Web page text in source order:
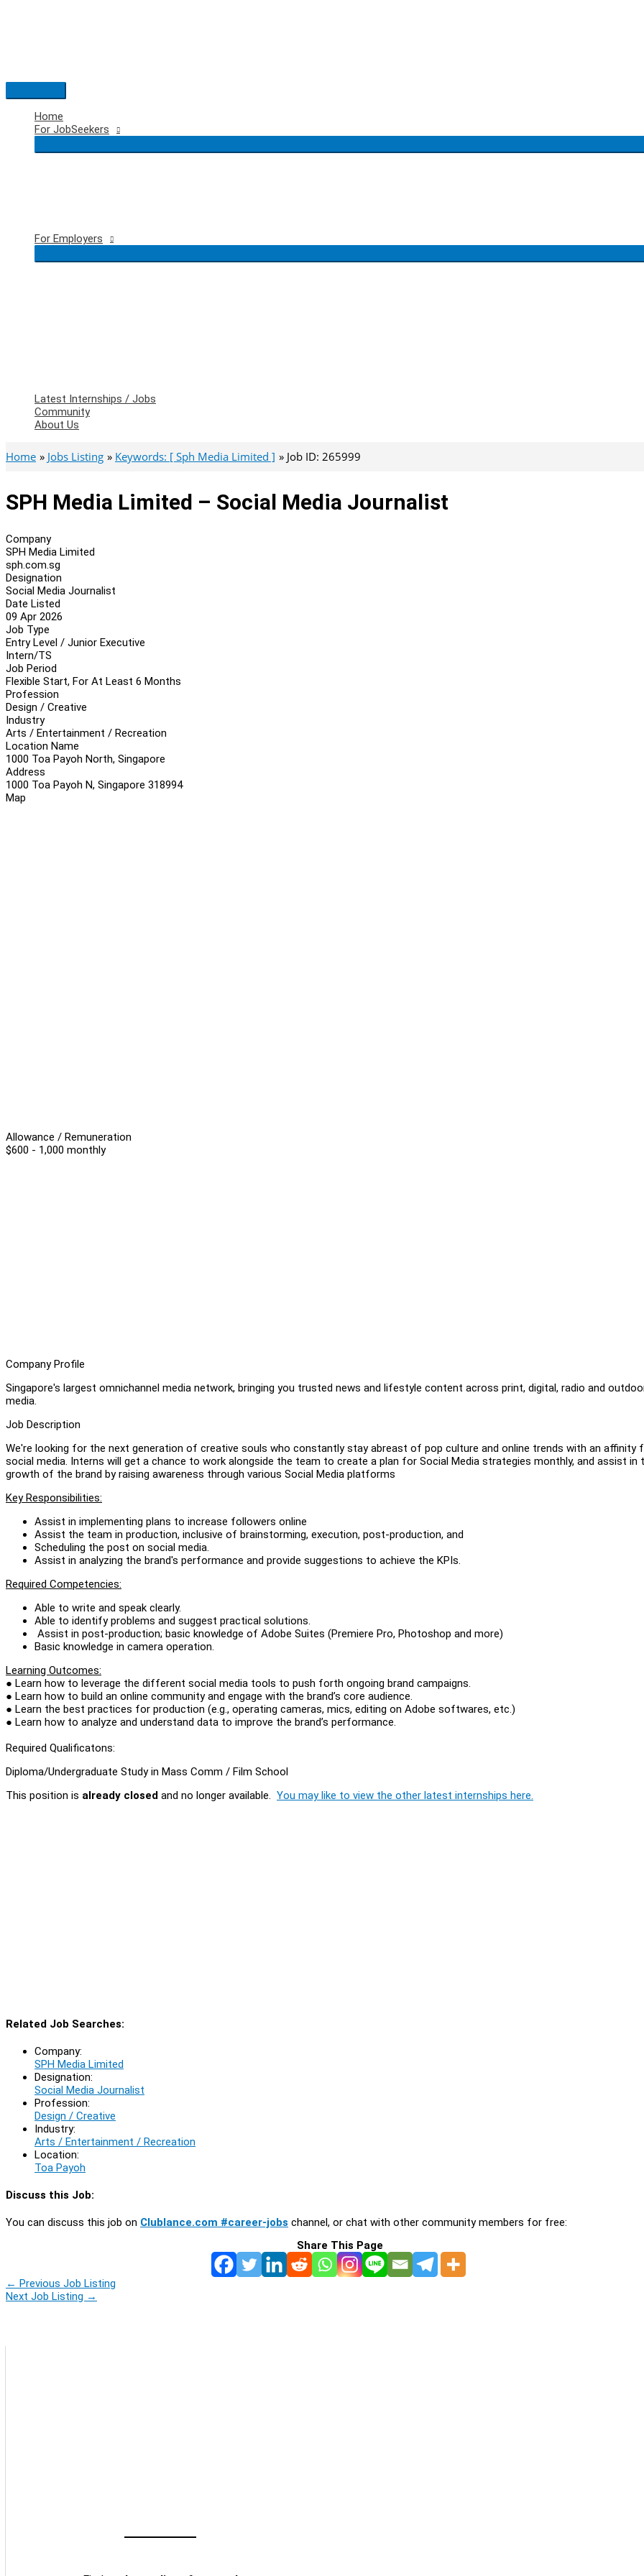
Main
Menu
Home
For JobSeekers
For Employers
Latest Internships / Jobs
Community
About Us
Home Jobs Listing Keywords: [ Sph Media Limited ] Job ID: 265999
SPH Media Limited – Social Media Journalist
Company
SPH Media Limited
sph.com.sg
Designation
Social Media Journalist
Date Listed
09 Apr 2026
Job Type
Entry Level / Junior Executive
Intern/TS
Job Period
Flexible Start, For At Least 6 Months
Profession
Design / Creative
Industry
Arts / Entertainment / Recreation
Location Name
1000 Toa Payoh North, Singapore
Address
1000 Toa Payoh N, Singapore 318994
Map
Allowance / Remuneration
$600 - 1,000 monthly
Company Profile
Singapore's largest omnichannel media network, bringing you trusted news and lifestyle content across print, digital, radio and
media.
Job Description
We're looking for the next generation of creative souls who constantly stay abreast of pop culture and online trends with an affinity
social media. Interns will get a chance to work alongside the team to create a plan for Social Media strategies monthly, and assist in
growth of the brand by raising awareness through various Social Media platforms
Key Responsibilities:
Assist in implementing plans to increase followers online
Assist the team in production, inclusive of brainstorming, execution, post-production, and
Scheduling the post on social media.
Assist in analyzing the brand's performance and provide suggestions to achieve the KPIs.
Required Competencies:
Able to write and speak clearly.
Able to identify problems and suggest practical solutions.
Assist in post-production; basic knowledge of Adobe Suites (Premiere Pro, Photoshop and more)
Basic knowledge in camera operation.
Learning Outcomes:
● Learn how to leverage the different social media tools to push forth ongoing brand campaigns.
● Learn how to build an online community and engage with the brand’s core audience.
● Learn the best practices for production (e.g., operating cameras, mics, editing on Adobe softwares, etc.)
● Learn how to analyze and understand data to improve the brand’s performance.
Required Qualificatons:
Diploma/Undergraduate Study in Mass Comm / Film School
This position is already closed and no longer available. You may like to view the other latest internships here.
Related Job Searches:
Company:
SPH Media Limited
Designation:
Social Media Journalist
Profession:
Design / Creative
Industry:
Arts / Entertainment / Recreation
Location:
Toa Payoh
Discuss this Job:
You can discuss this job on Clublance.com #career-jobs channel, or chat with other community members for free:
Share This Page
← Previous Job Listing
Next Job Listing →